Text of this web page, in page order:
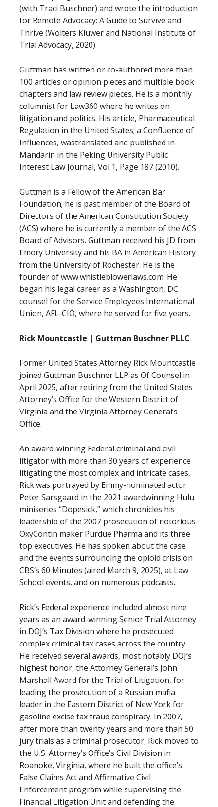
(with Traci Buschner) and wrote the introduction
for Remote Advocacy: A Guide to Survive and
Thrive (Wolters Kluwer and National Institute of
Trial Advocacy, 2020).
Guttman has written or co-authored more than
100 articles or opinion pieces and multiple book
chapters and law review pieces. He is a monthly
columnist for Law360 where he writes on
litigation and politics. His article, Pharmaceutical
Regulation in the United States; a Confluence of
Influences, wastranslated and published in
Mandarin in the Peking University Public
Interest Law Journal, Vol 1, Page 187 (2010).
Guttman is a Fellow of the American Bar
Foundation; he is past member of the Board of
Directors of the American Constitution Society
(ACS) where he is currently a member of the ACS
Board of Advisors. Guttman received his JD from
Emory University and his BA in American History
from the University of Rochester. He is the
founder of www.whistleblowerlaws.com. He
began his legal career as a Washington, DC
counsel for the Service Employees International
Union, AFL-CIO, where he served for five years.
Rick Mountcastle | Guttman Buschner PLLC
Former United States Attorney Rick Mountcastle
joined Guttman Buschner LLP as Of Counsel in
April 2025, after retiring from the United States
Attorney’s Office for the Western District of
Virginia and the Virginia Attorney General’s
Office.
An award-winning Federal criminal and civil
litigator with more than 30 years of experience
litigating the most complex and intricate cases,
Rick was portrayed by Emmy-nominated actor
Peter Sarsgaard in the 2021 awardwinning Hulu
miniseries “Dopesick,” which chronicles his
leadership of the 2007 prosecution of notorious
OxyContin maker Purdue Pharma and its three
top executives. He has spoken about the case
and the events surrounding the opioid crisis on
CBS’s 60 Minutes (aired March 9, 2025), at Law
School events, and on numerous podcasts.
Rick’s Federal experience included almost nine
years as an award-winning Senior Trial Attorney
in DOJ’s Tax Division where he prosecuted
complex criminal tax cases across the country.
He received several awards, most notably DOJ’s
highest honor, the Attorney General’s John
Marshall Award for the Trial of Litigation, for
leading the prosecution of a Russian mafia
leader in the Eastern District of New York for
gasoline excise tax fraud conspiracy. In 2007,
after more than twenty years and more than 50
jury trials as a criminal prosecutor, Rick moved to
the U.S. Attorney’s Office’s Civil Division in
Roanoke, Virginia, where he built the office’s
False Claims Act and Affirmative Civil
Enforcement program while supervising the
Financial Litigation Unit and defending the